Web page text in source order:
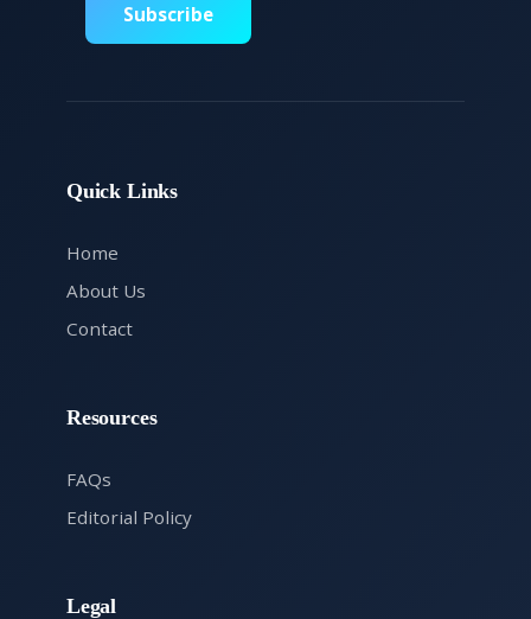
Subscribe
Quick Links
Home
About Us
Contact
Resources
FAQs
Editorial Policy
Legal